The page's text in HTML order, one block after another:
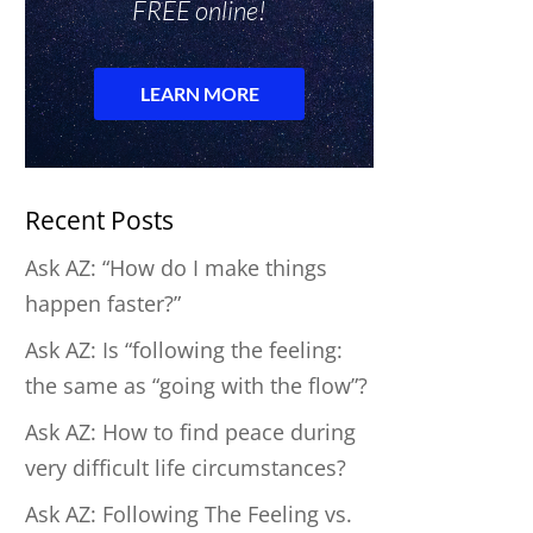
Recent Posts
Ask AZ: “How do I make things
happen faster?”
Ask AZ: Is “following the feeling:
the same as “going with the flow”?
Ask AZ: How to find peace during
very difficult life circumstances?
Ask AZ: Following The Feeling vs.